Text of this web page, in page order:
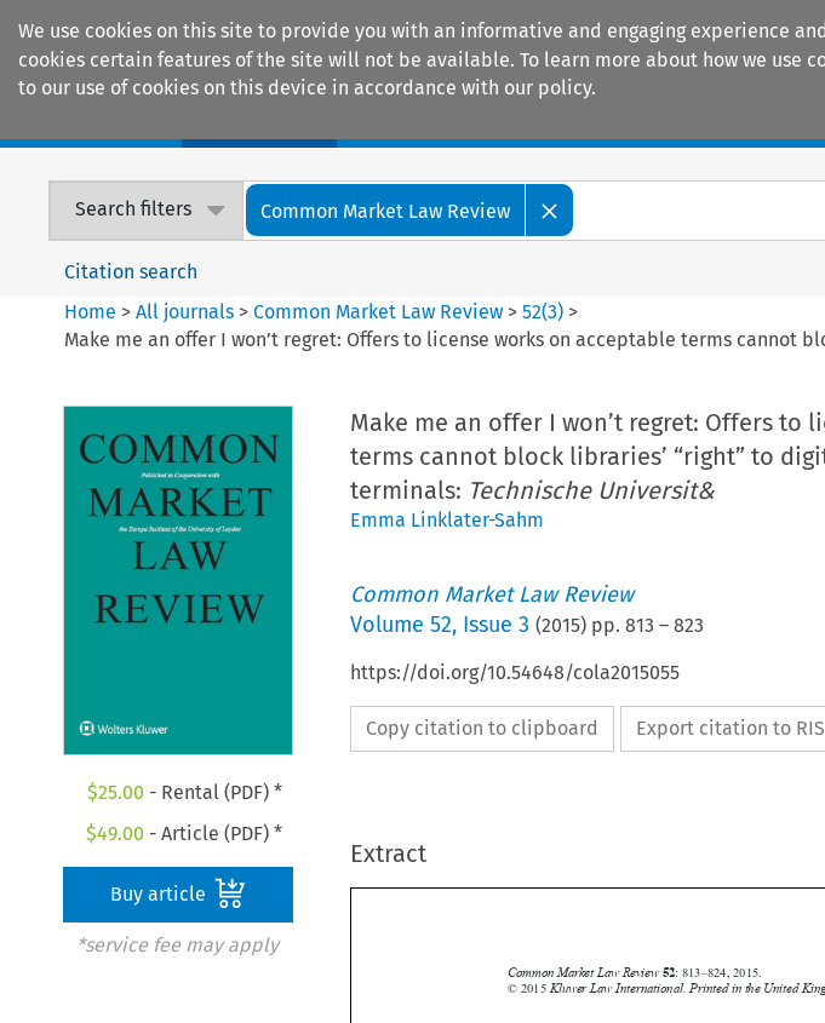
We use cookies on this site to provide you with an informative and engaging experience
cookies certain features of the site will not be available. To learn more about how we use
to our use of cookies on this device in accordance with our policy.
Search filters Common Market Law Review
Citation search
Home >All journals >Common Market Law Review >52(3) >
Make me an offer I won’t regret: Offers to license works on acceptable terms cannot
$25.00 - Rental (PDF) *
$49.00 - Article (PDF) *
Buy article
*service fee may apply
Make me an offer I won’t regret: Offers to
terms cannot block libraries’ “right” to
terminals: Technische Universit&
Emma Linklater-Sahm
Common Market Law Review
Volume 52, Issue 3 (2015) pp. 813 – 823
https://doi.org/10.54648/cola2015055
Copy citation to clipboard Export citation to RIS
Extract
  
